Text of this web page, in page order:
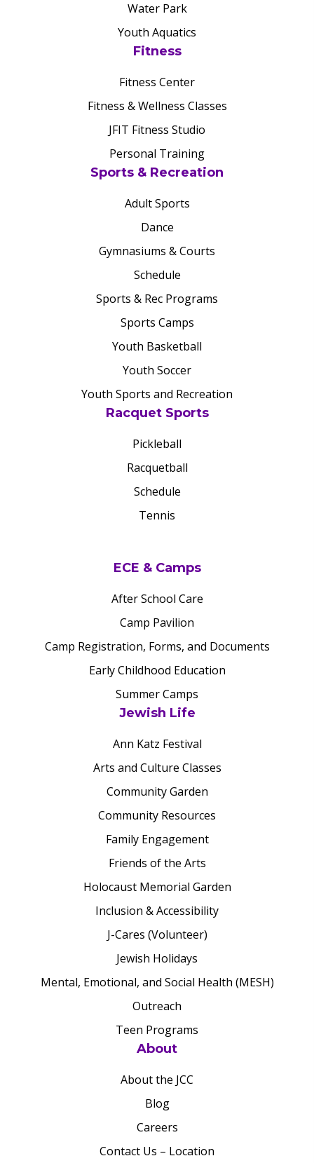
Water Park
Youth Aquatics
Fitness
Fitness Center
Fitness & Wellness Classes
JFIT Fitness Studio
Personal Training
Sports & Recreation
Adult Sports
Dance
Gymnasiums & Courts
Schedule
Sports & Rec Programs
Sports Camps
Youth Basketball
Youth Soccer
Youth Sports and Recreation
Racquet Sports
Pickleball
Racquetball
Schedule
Tennis
ECE & Camps
After School Care
Camp Pavilion
Camp Registration, Forms, and Documents
Early Childhood Education
Summer Camps
Jewish Life
Ann Katz Festival
Arts and Culture Classes
Community Garden
Community Resources
Family Engagement
Friends of the Arts
Holocaust Memorial Garden
Inclusion & Accessibility
J-Cares (Volunteer)
Jewish Holidays
Mental, Emotional, and Social Health (MESH)
Outreach
Teen Programs
About
About the JCC
Blog
Careers
Contact Us – Location